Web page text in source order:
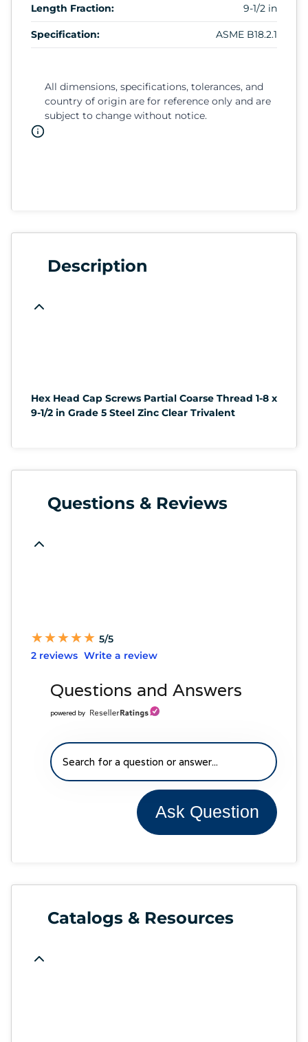
Length Fraction: 9-1/2 in
Specification: ASME B18.2.1
All dimensions, specifications, tolerances, and
country of origin are for reference only and are
subject to change without notice.
Description
Hex Head Cap Screws Partial Coarse Thread 1-8 x
9-1/2 in Grade 5 Steel Zinc Clear Trivalent
Questions & Reviews
★
★★
★★
★★
★★
★ 5/5
2 reviews Write a review
Questions and Answers
powered by
Ask Question
Catalogs & Resources